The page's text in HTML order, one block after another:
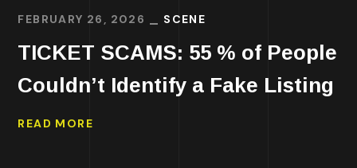
FEBRUARY 26, 2026 SCENE
TICKET SCAMS: 55 % of People
Couldn’t Identify a Fake Listing
READ MORE